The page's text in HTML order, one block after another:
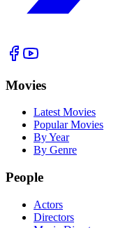
Movies
Latest Movies
Popular Movies
By Year
By Genre
People
Actors
Directors